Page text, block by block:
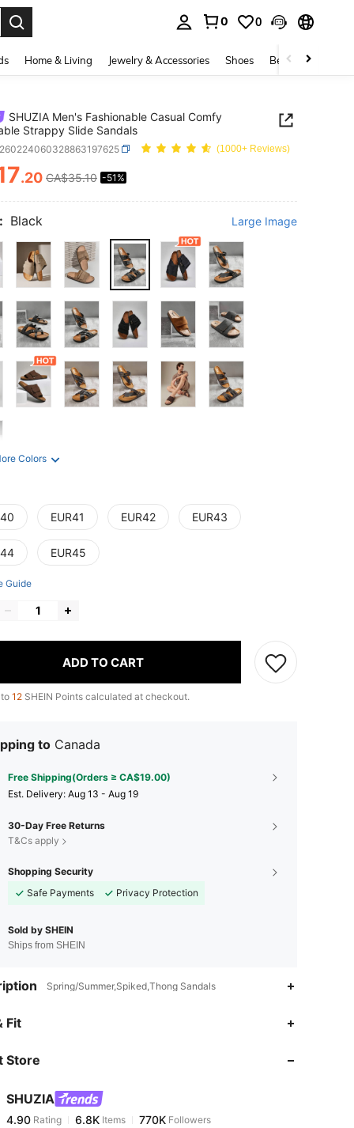
0 0
Home & Living Jewelry & Accessories Shoes Beauty & Health
SHUZIA Men's Fashionable Casual Comfy
Strappy Slide Sandals
(1000+ Reviews)
AND AVAILABILITY
.20 CA$35.10 -51%
Black Large Image
Colors
EUR41 EUR42 EUR43
EUR45
Guide
ADD TO CART
12 SHEIN Points calculated at checkout.
to Canada
Free Shipping(Orders ≥ CA$19.00)
​Est. Delivery: Aug 13 - Aug 19
30-Day Free Returns
T&Cs apply
Shopping Security
Safe Payments
Privacy Protection
Sold by SHEIN
Ships from SHEIN
Spring/Summer,Spiked,Thong Sandals
Fit
Store
SHUZIA
4.90
4.90 Rating 6.8KItems
d***x paid1 day ago